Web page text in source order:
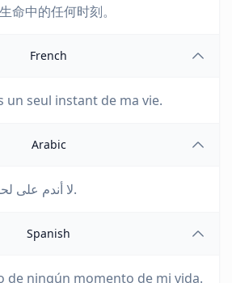
命中的任何时刻。
French
un seul instant de ma vie.
Arabic
لا أندم على لحظة واحدة من حياتي.
Spanish
de ningún momento de mi vida.